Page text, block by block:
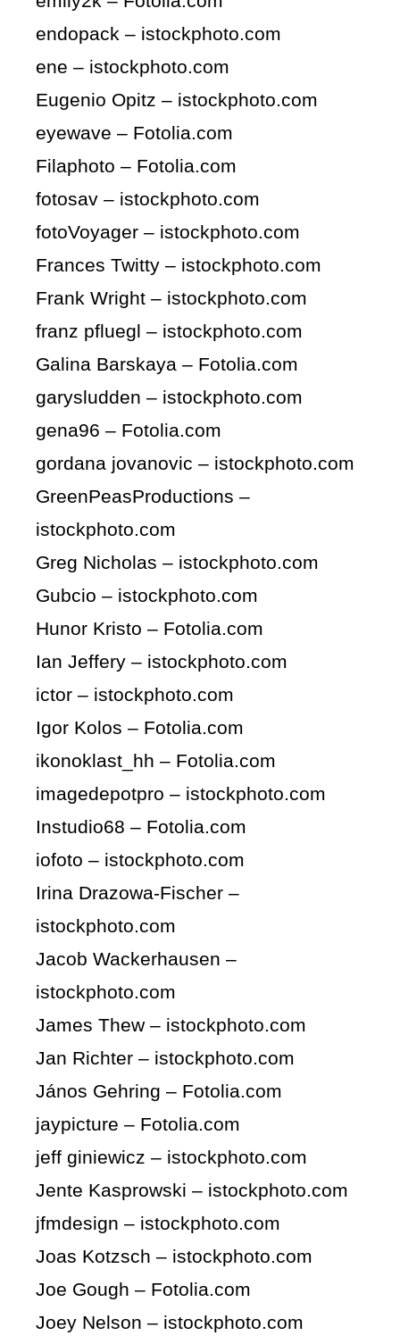
endopack – istockphoto.com
ene – istockphoto.com
Eugenio Opitz – istockphoto.com
eyewave – Fotolia.com
Filaphoto – Fotolia.com
fotosav – istockphoto.com
fotoVoyager – istockphoto.com
Frances Twitty – istockphoto.com
Frank Wright – istockphoto.com
franz pfluegl – istockphoto.com
Galina Barskaya – Fotolia.com
garysludden – istockphoto.com
gena96 – Fotolia.com
gordana jovanovic – istockphoto.com
GreenPeasProductions –
istockphoto.com
Greg Nicholas – istockphoto.com
Gubcio – istockphoto.com
Hunor Kristo – Fotolia.com
Ian Jeffery – istockphoto.com
ictor – istockphoto.com
Igor Kolos – Fotolia.com
ikonoklast_hh – Fotolia.com
imagedepotpro – istockphoto.com
Instudio68 – Fotolia.com
iofoto – istockphoto.com
Irina Drazowa-Fischer –
istockphoto.com
Jacob Wackerhausen –
istockphoto.com
James Thew – istockphoto.com
Jan Richter – istockphoto.com
János Gehring – Fotolia.com
jaypicture – Fotolia.com
jeff giniewicz – istockphoto.com
Jente Kasprowski – istockphoto.com
jfmdesign – istockphoto.com
Joas Kotzsch – istockphoto.com
Joe Gough – Fotolia.com
Joey Nelson – istockphoto.com